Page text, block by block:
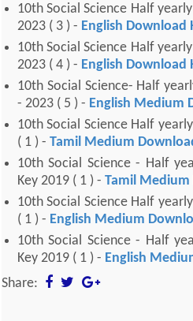
10th Social Science Half
2023 ( 3 ) - English Download
10th Social Science Half
2023 ( 4 ) - English Download
10th Social Science- Half
- 2023 ( 5 ) - English Medium
10th Social Science Half
( 1 ) - Tamil Medium
10th Social Science - Half
Key 2019 ( 1 ) - Tamil Medium
10th Social Science Half
( 1 ) - English Medium
10th Social Science - Half
Key 2019 ( 1 ) - English
Share: